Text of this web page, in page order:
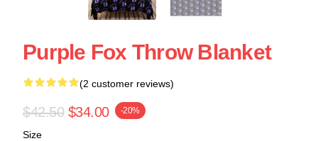
Purple Fox Throw Blanket
(2 customer reviews)
$42.50 $34.00 -20%
Size